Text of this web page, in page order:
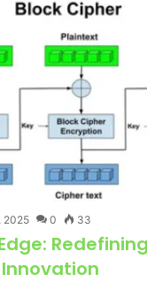
2025 0 33